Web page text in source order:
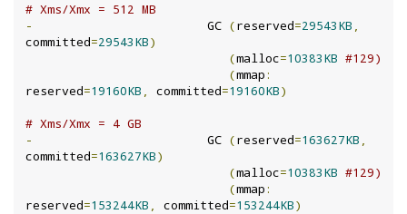
# Xms/Xmx = 512 MB
-
                        GC
(reserved=29543KB ,
committed=29543KB)
(malloc=10383KB #129)
(mmap:
reserved=19160KB , committed=19160KB)
# Xms/Xmx = 4 GB
-
                        GC
(reserved=163627KB ,
committed=163627KB)
(malloc=10383KB #129)
(mmap:
reserved=153244KB , committed=153244KB)